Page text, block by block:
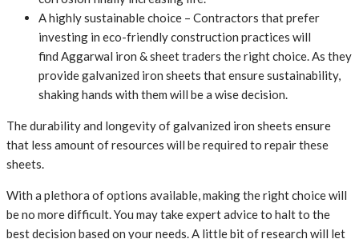
A highly sustainable choice – Contractors that prefer
investing in eco-friendly construction practices will
find Aggarwal iron & sheet traders the right choice. As they
provide galvanized iron sheets that ensure sustainability,
shaking hands with them will be a wise decision.
The durability and longevity of galvanized iron sheets ensure
that less amount of resources will be required to repair these
sheets.
With a plethora of options available, making the right choice will
be no more difficult. You may take expert advice to halt to the
best decision based on your needs. A little bit of research will let